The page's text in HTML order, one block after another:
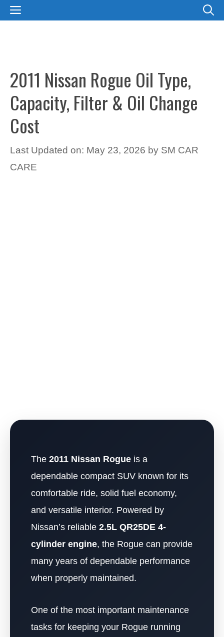
SkipMENU
2011 Nissan Rogue Oil Type,
Capacity, Filter & Oil Change
Cost
Last Updated on: May 23, 2026 by SM CAR
CARE
The 2011 Nissan Rogue is a
dependable compact SUV known for its
comfortable ride, solid fuel economy,
and versatile interior. Powered by
Nissan’s reliable 2.5L QR25DE 4-
cylinder engine, the Rogue can provide
many years of dependable performance
when properly maintained.
One of the most important maintenance
tasks for keeping your Rogue running